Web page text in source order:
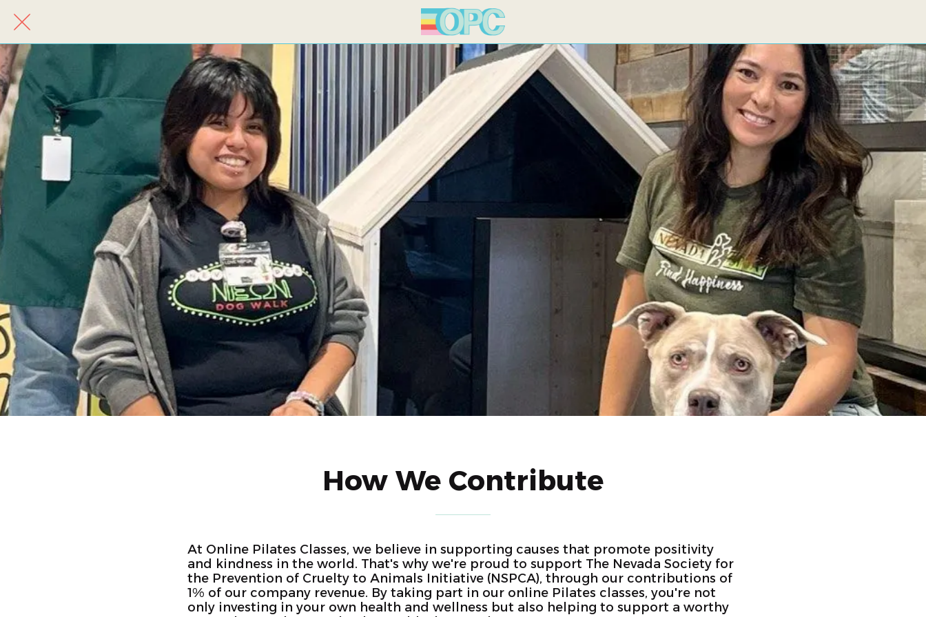
How We Contribute
At Online Pilates Classes, we believe in supporting causes that promote positivity
and kindness in the world. That's why we're proud to support The Nevada Society for
the Prevention of Cruelty to Animals Initiative (NSPCA), through our contributions of
1% of our company revenue. By taking part in our online Pilates classes, you're not
only investing in your own health and wellness but also helping to support a worthy